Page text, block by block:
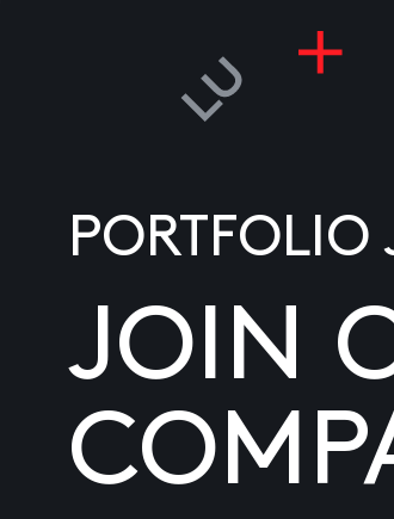
PORTFOLIO
JOIN